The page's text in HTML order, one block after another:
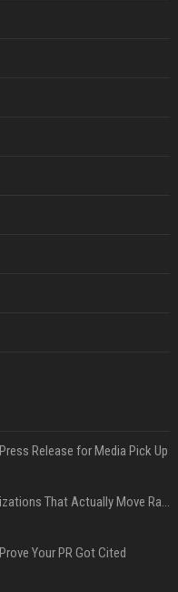
Release for Media Pick Up
Press Release SEO: 14 Optimizations That Actually Move Rankings
Your PR Got Cited